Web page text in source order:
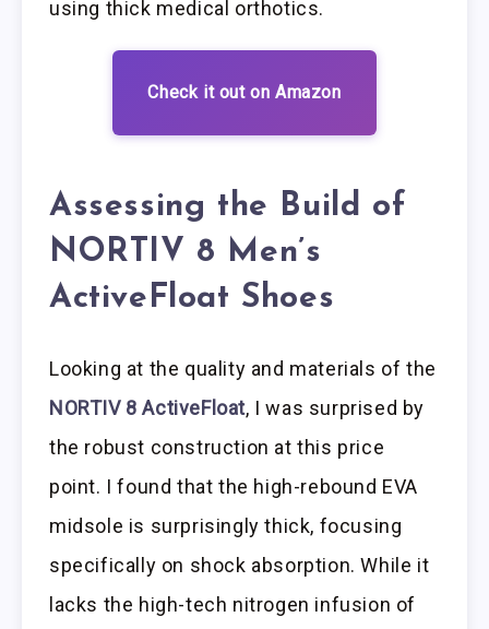
using thick medical orthotics.
Check it out on Amazon
Assessing the Build of
NORTIV 8 Men’s
ActiveFloat Shoes
Looking at the quality and materials of the
NORTIV 8 ActiveFloat, I was surprised by
the robust construction at this price
point. I found that the high-rebound EVA
midsole is surprisingly thick, focusing
specifically on shock absorption. While it
lacks the high-tech nitrogen infusion of